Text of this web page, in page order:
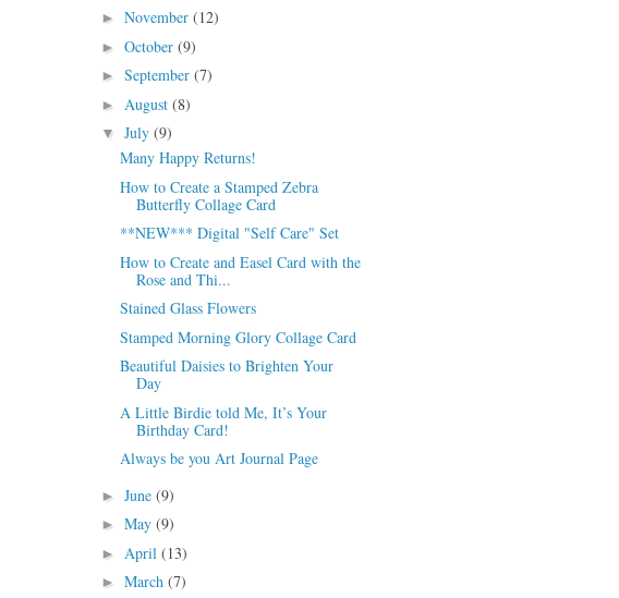
►November(12)
►October(9)
►September(7)
► August(8)
▼July(9)
Many Happy Returns!
How to Create a Stamped Zebra
Butterfly Collage Card
**NEW*** Digital "Self Care" Set
How to Create and Easel Card with the
Rose and Thi...
Stained Glass Flowers
Stamped Morning Glory Collage Card
Beautiful Daisies to Brighten Your
Day
A Little Birdie told Me, It’s Your
Birthday Card!
Always be you Art Journal Page
►June(9)
►May(9)
► April(13)
►March(7)